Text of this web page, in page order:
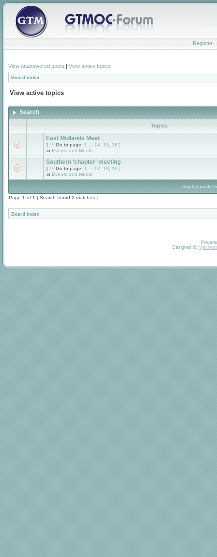
Register
View unanswered posts | View active topics
Board index
View active topics
Search
Topics
East Midlands Meet
[ Go to page: 1 14 15 16 ]
in Events and Meets
Southern 'chapter' meeting
[ Go to page: 1 17 18 19 ]
in Events and Meets
Display posts
Page 1 of 1 [ Search found 2 matches ]
Board index
Designed by